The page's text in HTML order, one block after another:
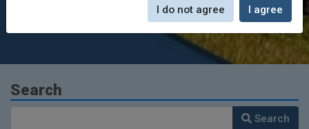
1198 W. Victory Way, Suite 102
lmcpherson@moffatcounty.net
Search
Search
I do not agree I agree